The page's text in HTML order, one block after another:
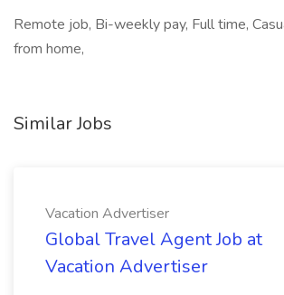
Remote job, Bi-weekly pay, Full time,
from home,
Similar Jobs
Vacation Advertiser
Global Travel Agent Job at
Vacation Advertiser